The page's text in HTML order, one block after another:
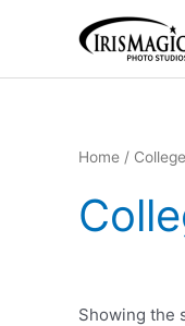
Home /
Showing the